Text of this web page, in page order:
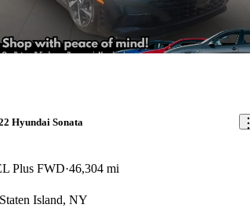
Hyundai Sonata
Plus FWD 46,304 mi
Staten Island, NY